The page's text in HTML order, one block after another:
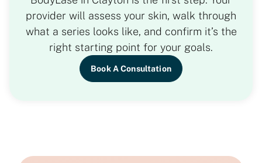
provider will assess your skin, walk through
what a series looks like, and confirm it’s the
right starting point for your goals.
Book A Consultation